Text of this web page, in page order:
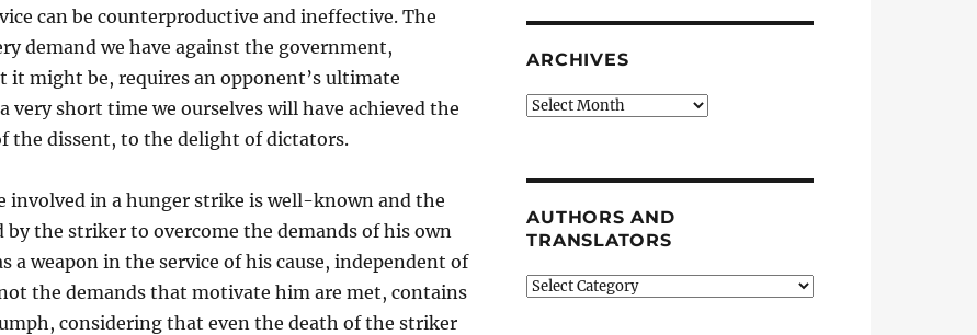
can be counterproductive and ineffective. The
demand we have against the government,
it might be, requires an opponent’s ultimate
very short time we ourselves will have achieved the
the dissent, to the delight of dictators.
involved in a hunger strike is well-known and the
by the striker to overcome the demands of his own
a weapon in the service of his cause, independent of
the demands that motivate him are met, contains
considering that even the death of the striker
ARCHIVES
Archives
AUTHORS AND
TRANSLATORS
Authors